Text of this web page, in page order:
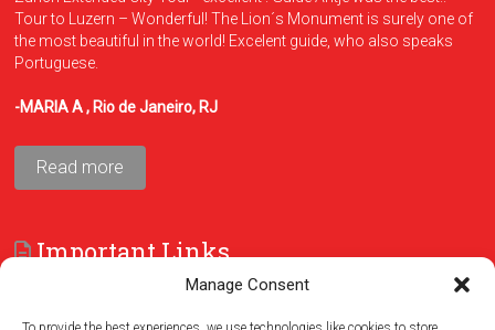
Manage Consent
Tour to Luzern – Wonderful! The Lion´s Monument is surely one of
the most beautiful in the world! Excelent guide, who also speaks
Portuguese.
-MARIA A , Rio de Janeiro, RJ
Read more
Important Links
Terms and Conditions